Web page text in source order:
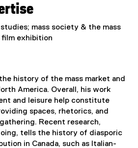
mass society & the mass
film exhibition
history of the mass market and
America. Overall, his work
and leisure help constitute
spaces, rhetorics, and
Recent research,
tells the history of diasporic
in Canada, such as Italian-